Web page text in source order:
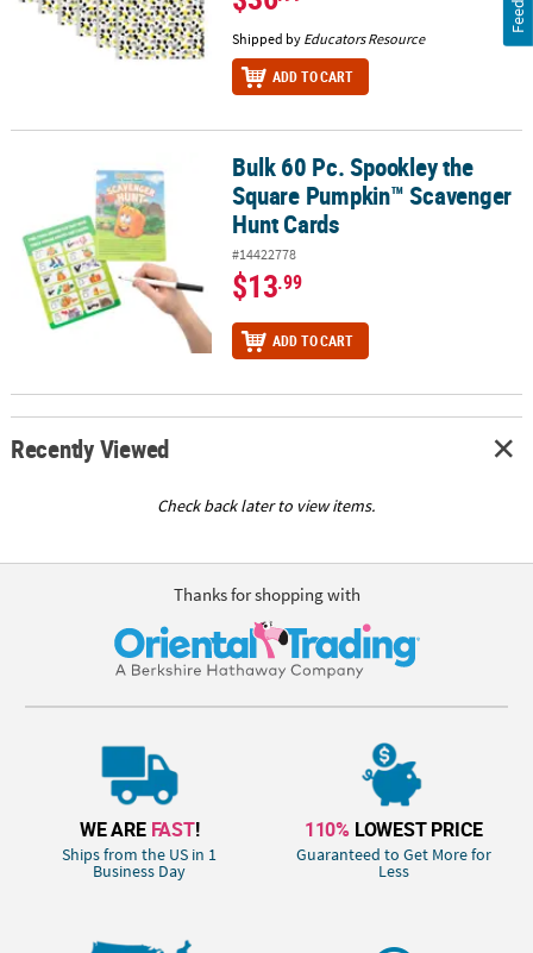
Shipped by Educators Resource
ADD TO CART
Bulk 60 Pc. Spookley the Square Pumpkin™ Scavenger Hunt Cards
Bulk 60 Pc. Spookley the
Square Pumpkin™ Scavenger
Hunt Cards
#14422778
$13.99
ADD TO CART
Recently Viewed
Check back later to view items.
Thanks for shopping with
WE ARE FAST!
Ships from the US in 1
Business Day
110% LOWEST PRICE
Guaranteed to Get More for
Less